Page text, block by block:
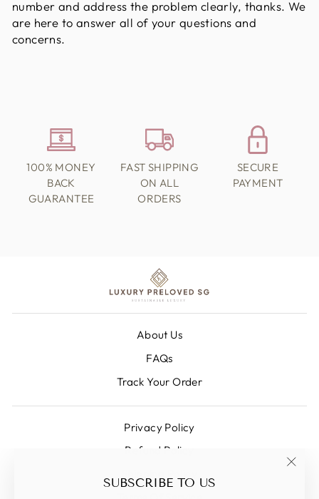
SUBSCRIBE TO US
number and address the problem clearly, thanks. We
are here to answer all of your questions and
concerns.
100% MONEY
BACK
GUARANTEE
FAST SHIPPING
ON ALL
ORDERS
SECURE
PAYMENT
About Us
FAQs
Track Your Order
Privacy Policy
Refund Policy